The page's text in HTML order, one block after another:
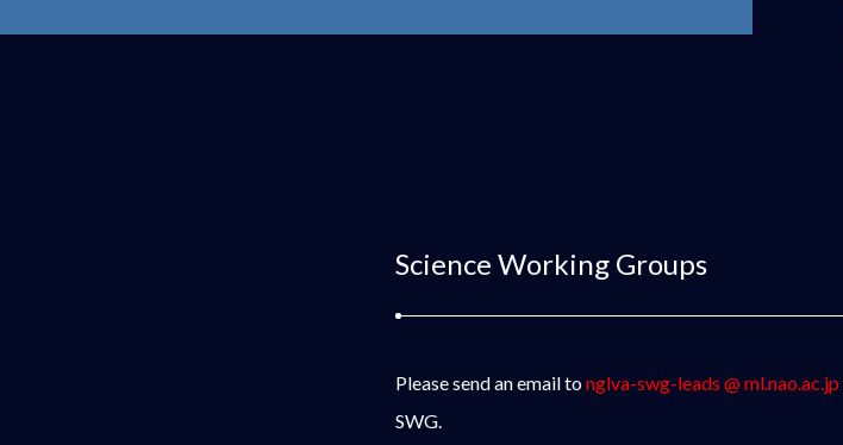
Science Working Groups
Please send an email tonglva-swg-leads @ ml.nao.ac.jp
SWG.